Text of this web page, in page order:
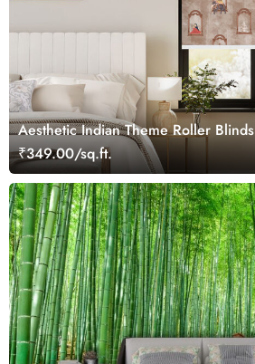
Aesthetic Indian Theme Roller Blinds
₹349.00/sq.ft.